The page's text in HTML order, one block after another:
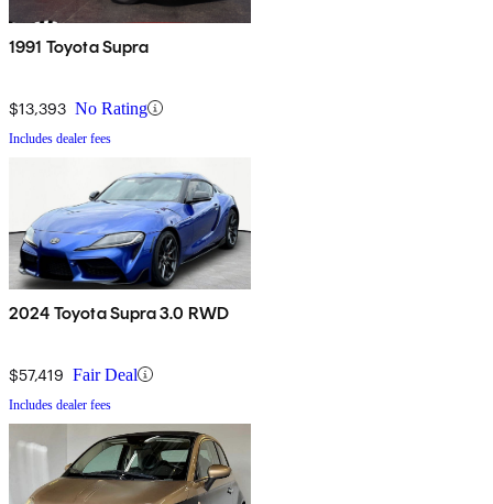
1991 Toyota Supra
$13,393 No Rating
Includes dealer fees
2024 Toyota Supra 3.0 RWD
$57,419 Fair Deal
Includes dealer fees